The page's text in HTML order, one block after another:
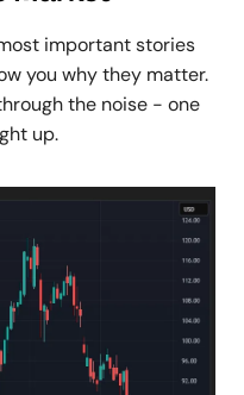
important stories
you why they matter.
the noise - one
up.